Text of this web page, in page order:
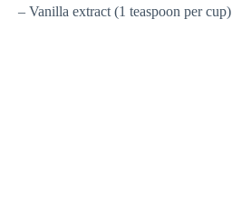
– Vanilla extract (1 teaspoon per cup)